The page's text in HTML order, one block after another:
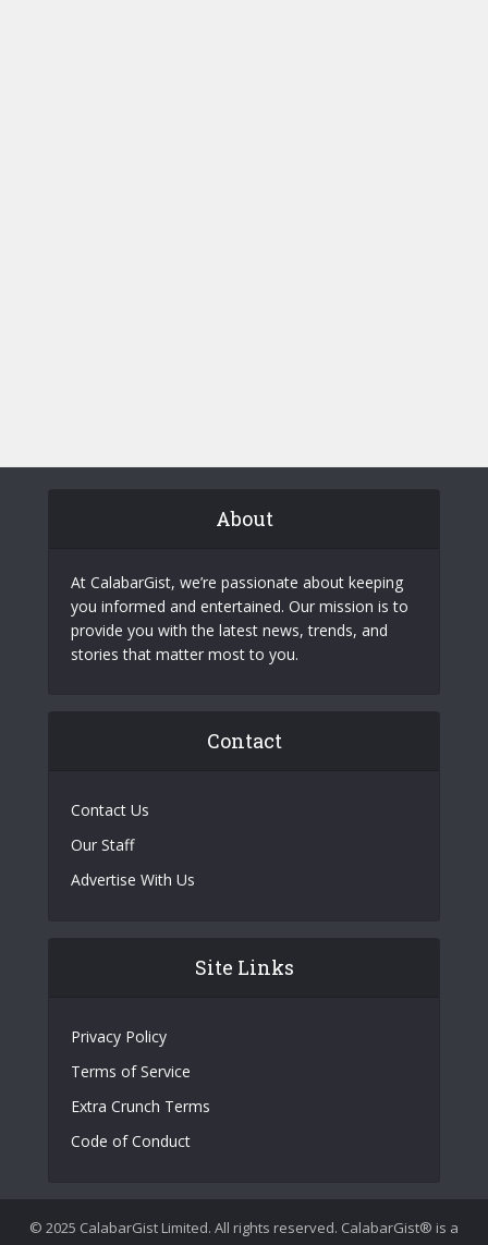
About
At CalabarGist, we’re passionate about keeping
you informed and entertained. Our mission is to
provide you with the latest news, trends, and
stories that matter most to you.
Contact
Contact Us
Our Staff
Advertise With Us
Site Links
Privacy Policy
Terms of Service
Extra Crunch Terms
Code of Conduct
© 2025 CalabarGist Limited. All rights reserved. CalabarGist® is a